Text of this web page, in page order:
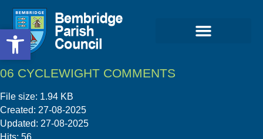
Open toolbar
06 CYCLEWIGHT COMMENTS
File size: 1.94 KB
Created: 27-08-2025
Updated: 27-08-2025
Hits: 56
Open toolbar